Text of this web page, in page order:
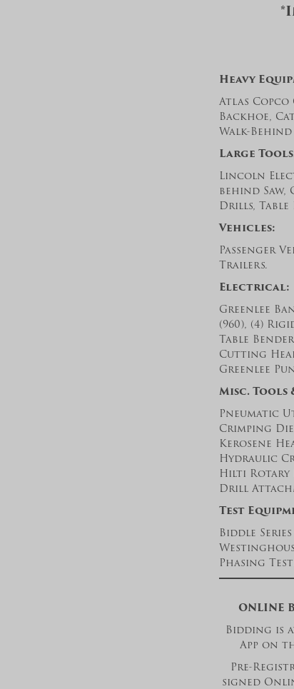
Heavy
Atlas Copco
Backhoe,
Walk-
Large
Lincoln
behind Saw,
Drills, Table
Vehicles:
Passenger
Trailers.
Electrical:
Greenlee
(960), (4)
Table
Cutting
Greenlee
Misc. Tools
Pneumatic
Crimping
Kerosene
Hydraulic
Hilti Rotary
Drill
Test
Biddle
Phasing
ONLINE
Bidding is
App on
Pre-
signed